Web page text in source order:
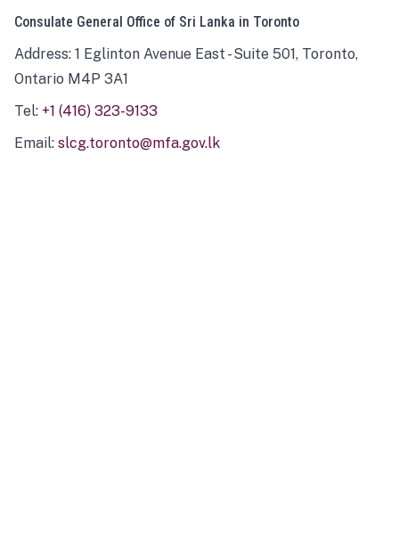
Consulate General Office of Sri Lanka in Toronto
Address: 1 Eglinton Avenue East - Suite 501, Toronto,
Ontario M4P 3A1
Tel: +1 (416) 323-9133
Email: slcg.toronto@mfa.gov.lk